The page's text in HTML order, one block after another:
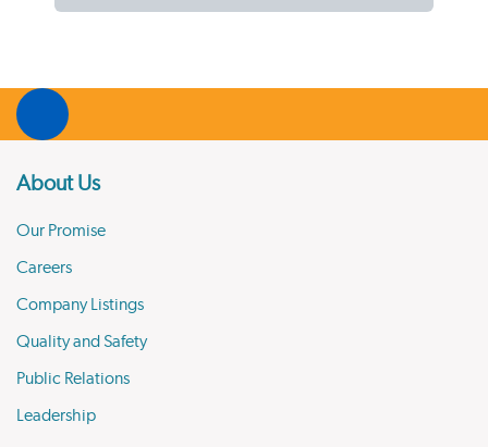
About Us
Our Promise
Careers
Company Listings
Quality and Safety
Public Relations
Leadership